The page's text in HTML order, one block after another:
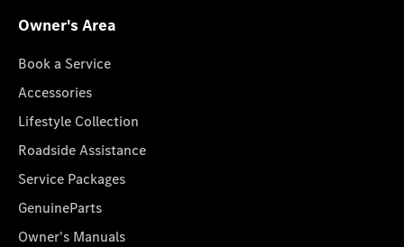
Owner's Area
Book a Service
Accessories
Lifestyle Collection
Roadside Assistance
Service Packages
GenuineParts
Owner's Manuals